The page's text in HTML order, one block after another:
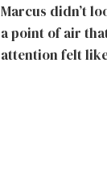
Marcus didn’t
a point of air
attention felt